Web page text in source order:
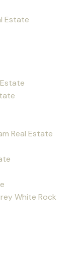
Estate
Real Estate
White Rock